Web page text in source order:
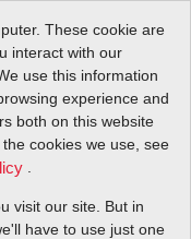
These cookie are
interact with our
use this information
experience and
both on this website
cookies we use, see
visit our site. But in
have to use just one